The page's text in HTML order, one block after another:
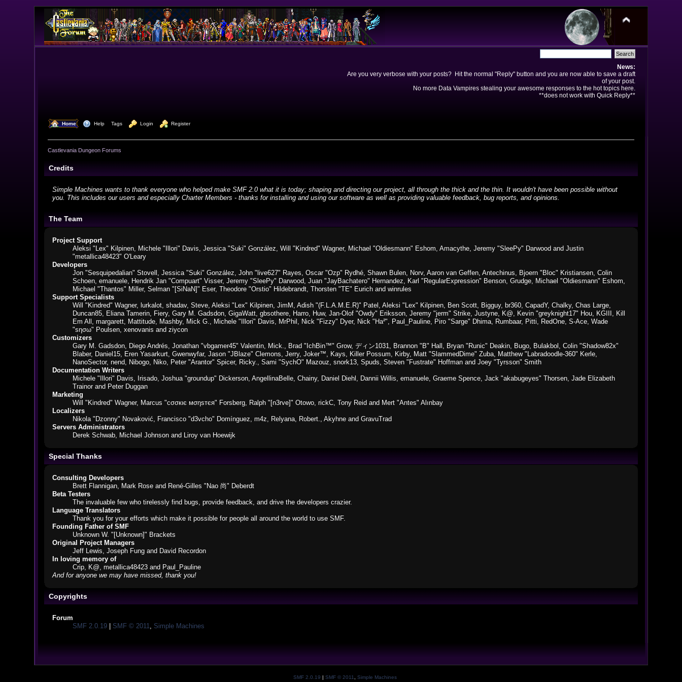
News:
Are you very verbose with your posts? Hit the normal "Reply" button and you are now able to save a draft
of your post.
No more Data Vampires stealing your awesome responses to the hot topics here.
**does not work with Quick Reply**
Home Help Tags Login Register
Castlevania Dungeon Forums
Credits
Simple Machines wants to thank everyone who helped make SMF 2.0 what it is today; shaping and directing our project, all through the thick and the thin. It wouldn't have been possible without
you. This includes our users and especially Charter Members - thanks for installing and using our software as well as providing valuable feedback, bug reports, and opinions.
The Team
Project Support
Aleksi "Lex" Kilpinen, Michele "Illori" Davis, Jessica "Suki" González, Will "Kindred" Wagner, Michael "Oldiesmann" Eshom, Amacythe, Jeremy "SleePy" Darwood and Justin
"metallica48423" O'Leary
Developers
Jon "Sesquipedalian" Stovell, Jessica "Suki" González, John "live627" Rayes, Oscar "Ozp" Rydhé, Shawn Bulen, Norv, Aaron van Geffen, Antechinus, Bjoern "Bloc" Kristiansen, Colin
Schoen, emanuele, Hendrik Jan "Compuart" Visser, Jeremy "SleePy" Darwood, Juan "JayBachatero" Hernandez, Karl "RegularExpression" Benson, Grudge, Michael "Oldiesmann" Eshom,
Michael "Thantos" Miller, Selman "[SiNaN]" Eser, Theodore "Orstio" Hildebrandt, Thorsten "TE" Eurich and winrules
Support Specialists
Will "Kindred" Wagner, lurkalot, shadav, Steve, Aleksi "Lex" Kilpinen, JimM, Adish "(F.L.A.M.E.R)" Patel, Aleksi "Lex" Kilpinen, Ben Scott, Bigguy, br360, CapadY, Chalky, Chas Large,
Duncan85, Eliana Tamerin, Fiery, Gary M. Gadsdon, GigaWatt, gbsothere, Harro, Huw, Jan-Olof "Owdy" Eriksson, Jeremy "jerm" Strike, Justyne, K@, Kevin "greyknight17" Hou, KGIII, Kill
Em All, margarett, Mattitude, Mashby, Mick G., Michele "Illori" Davis, MrPhil, Nick "Fizzy" Dyer, Nick "Ha²", Paul_Pauline, Piro "Sarge" Dhima, Rumbaar, Pitti, RedOne, S-Ace, Wade
"sησω" Poulsen, xenovanis and ziycon
Customizers
Gary M. Gadsdon, Diego Andrés, Jonathan "vbgamer45" Valentin, Mick., Brad "IchBin™" Grow, ディン1031, Brannon "B" Hall, Bryan "Runic" Deakin, Bugo, Bulakbol, Colin "Shadow82x"
Blaber, Daniel15, Eren Yasarkurt, Gwenwyfar, Jason "JBlaze" Clemons, Jerry, Joker™, Kays, Killer Possum, Kirby, Matt "SlammedDime" Zuba, Matthew "Labradoodle-360" Kerle,
NanoSector, nend, Nibogo, Niko, Peter "Arantor" Spicer, Ricky., Sami "SychO" Mazouz, snork13, Spuds, Steven "Fustrate" Hoffman and Joey "Tyrsson" Smith
Documentation Writers
Michele "Illori" Davis, Irisado, Joshua "groundup" Dickerson, AngellinaBelle, Chainy, Daniel Diehl, Dannii Willis, emanuele, Graeme Spence, Jack "akabugeyes" Thorsen, Jade Elizabeth
Trainor and Peter Duggan
Marketing
Will "Kindred" Wagner, Marcus "cσσкιє мσηѕтєя" Forsberg, Ralph "[n3rve]" Otowo, rickC, Tony Reid and Mert "Antes" Alınbay
Localizers
Nikola "Dzonny" Novaković, Francisco "d3vcho" Domínguez, m4z, Relyana, Robert., Akyhne and GravuTrad
Servers Administrators
Derek Schwab, Michael Johnson and Liroy van Hoewijk
Special Thanks
Consulting Developers
Brett Flannigan, Mark Rose and René-Gilles "Nao 尚" Deberdt
Beta Testers
The invaluable few who tirelessly find bugs, provide feedback, and drive the developers crazier.
Language Translators
Thank you for your efforts which make it possible for people all around the world to use SMF.
Founding Father of SMF
Unknown W. "[Unknown]" Brackets
Original Project Managers
Jeff Lewis, Joseph Fung and David Recordon
In loving memory of
Crip, K@, metallica48423 and Paul_Pauline
And for anyone we may have missed, thank you!
Copyrights
Forum
SMF 2.0.19| SMF © 2011 Simple Machines
SMF 2.0.19 | SMF © 2011 Simple Machines